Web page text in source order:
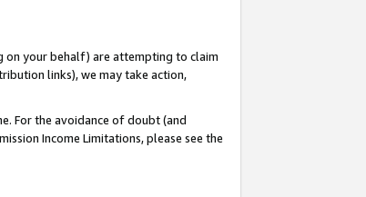
on your behalf) are attempting to claim
links), we may take action,
For the avoidance of doubt (and
Income Limitations, please see the